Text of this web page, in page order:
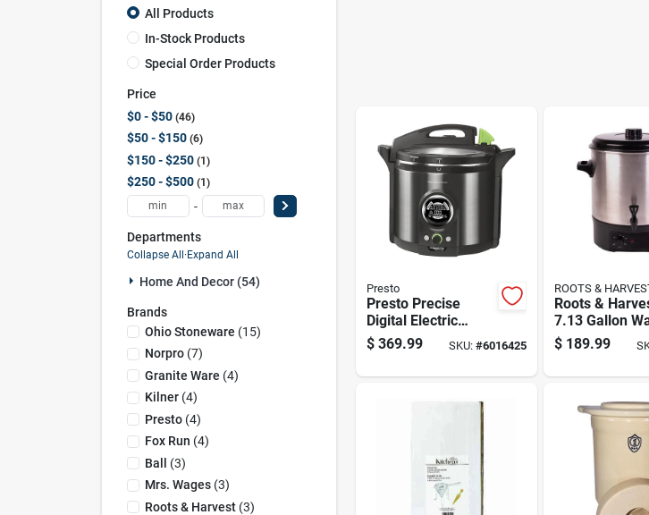
All Products
In-Stock Products
Special Order Products
Price
$0 - $50 46
$50 - $150 6
$150 - $250 1
$250 - $500 1
-
Departments
Collapse All · Expand All
Home And Decor (54)
Brands
Ohio Stoneware (15)
Norpro(7)
Granite Ware (4)
Kilner(4)
Presto(4)
Fox Run (4)
Ball (3)
Mrs. Wages(3)
Roots & Harvest(3)
Presto
Presto Precise
Digital Electric
Pressure Canner 12
Qt 1 Pk
$ 369.99 SKU: #6016425
ROOTS &
Roots &
7.13 Gallon
Bath Canner 19
Inch
$ 189.99